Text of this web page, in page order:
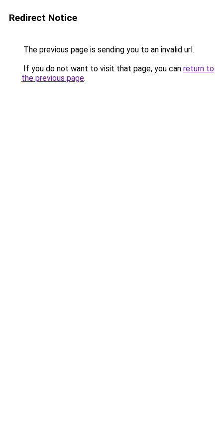
Redirect Notice
The previous page is sending you to an invalid url.
If you do not want to visit that page, you can return to
the previous page.